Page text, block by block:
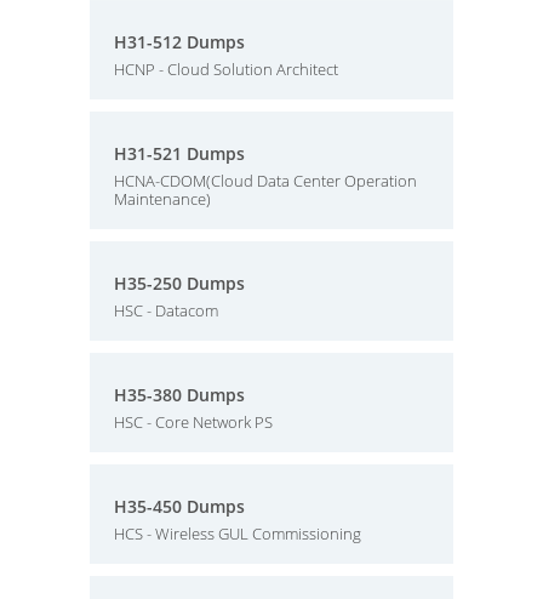
H31-512 Dumps
HCNP - Cloud Solution Architect
H31-521 Dumps
HCNA-CDOM(Cloud Data Center Operation
Maintenance)
H35-250 Dumps
HSC - Datacom
H35-380 Dumps
HSC - Core Network PS
H35-450 Dumps
HCS - Wireless GUL Commissioning